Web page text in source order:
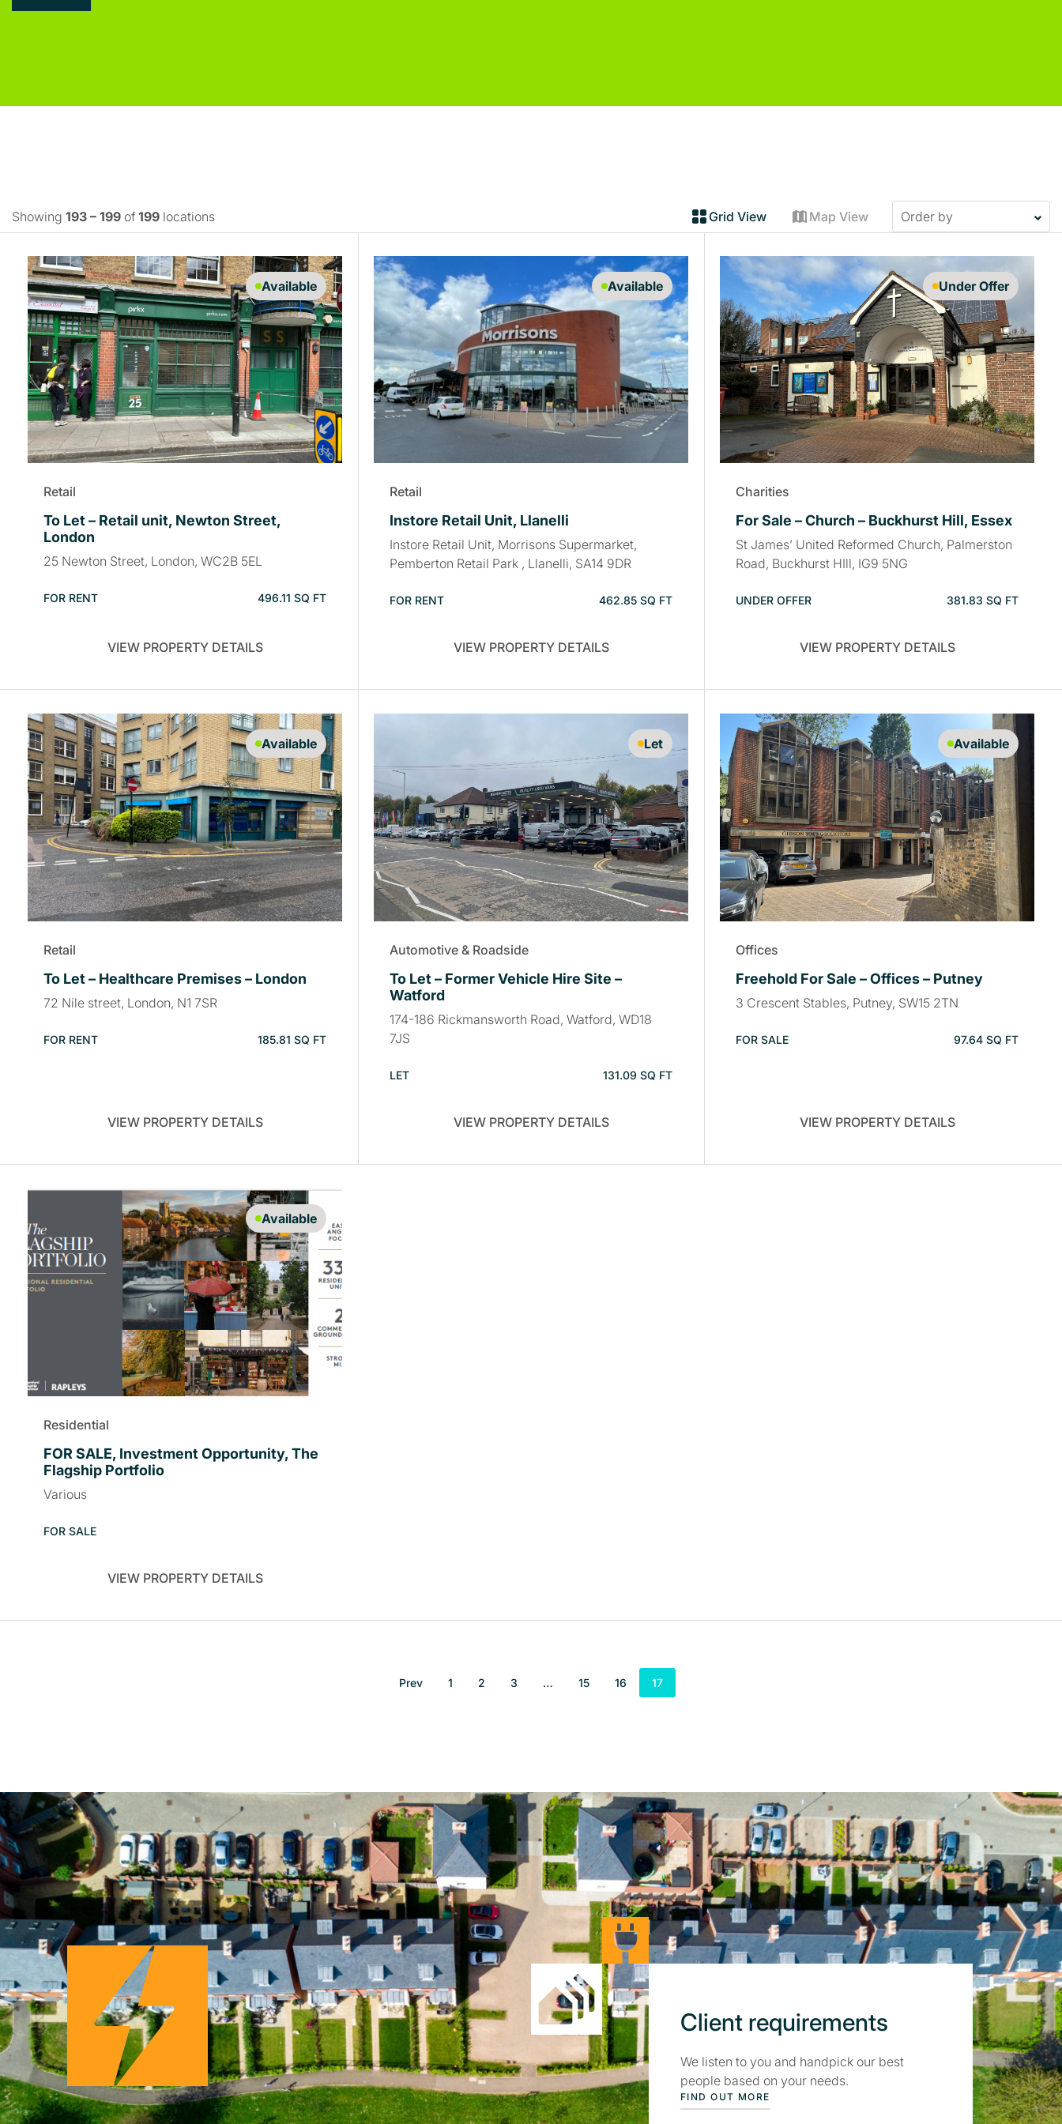
Showing 193 – 199 of 199 locations Grid View Map View
Available
Retail
To Let – Retail unit, Newton Street,
London
25 Newton Street, London, WC2B 5EL
FOR RENT 496.11 SQ FT
VIEW PROPERTY DETAILS
Available
Retail
Instore Retail Unit, Llanelli
Instore Retail Unit, Morrisons Supermarket,
Pemberton Retail Park , Llanelli, SA14 9DR
FOR RENT 462.85 SQ FT
VIEW PROPERTY DETAILS
Under Offer
Charities
For Sale – Church – Buckhurst Hill, Essex
St James’ United Reformed Church, Palmerston
Road, Buckhurst HIll, IG9 5NG
UNDER OFFER 381.83 SQ FT
VIEW PROPERTY DETAILS
Available
Retail
To Let – Healthcare Premises – London
72 Nile street, London, N1 7SR
FOR RENT 185.81 SQ FT
VIEW PROPERTY DETAILS
Let
Automotive & Roadside
To Let – Former Vehicle Hire Site –
Watford
174-186 Rickmansworth Road, Watford, WD18
7JS
LET 131.09 SQ FT
VIEW PROPERTY DETAILS
Available
Offices
Freehold For Sale – Offices – Putney
3 Crescent Stables, Putney, SW15 2TN
FOR SALE 97.64 SQ FT
VIEW PROPERTY DETAILS
Available
Residential
FOR SALE, Investment Opportunity, The
Flagship Portfolio
Various
FOR SALE
VIEW PROPERTY DETAILS
Prev 1 2 3 … 15 16 17
Client requirements
We listen to you and handpick our best
people based on your needs.
FIND OUT MORE